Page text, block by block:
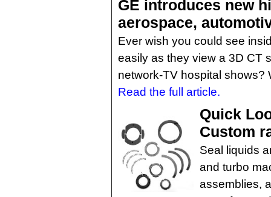
GE introduces new
aerospace,
Ever wish you could see
easily as they view a 3D CT
network-TV hospital shows?
Read the full article.
Quick
Custom
Seal liquids
and turbo
assemblies,